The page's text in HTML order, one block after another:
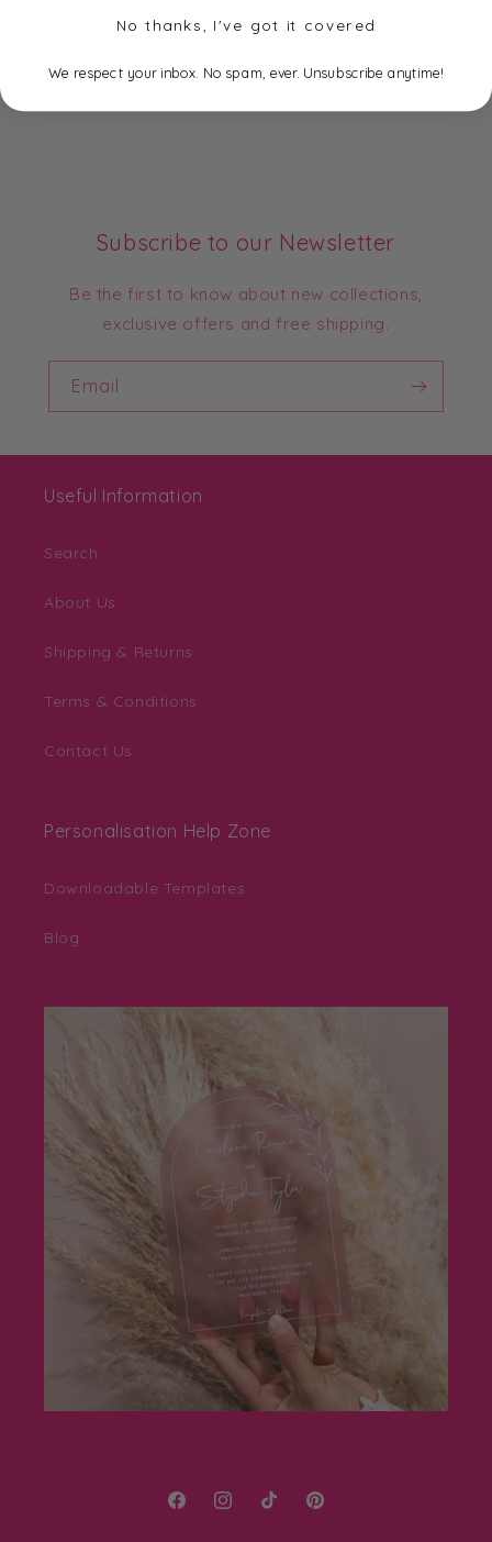
Subscribe to our Newsletter
Be the first to know about new collections,
exclusive offers and free shipping.
Email
Useful Information
Search
About Us
Shipping & Returns
Terms & Conditions
Contact Us
Personalisation Help Zone
Downloadable Templates
Blog
FacebookInstagram
TikTok Pinterest
No thanks, I've got it covered
We respect your inbox. No spam, ever. Unsubscribe anytime!